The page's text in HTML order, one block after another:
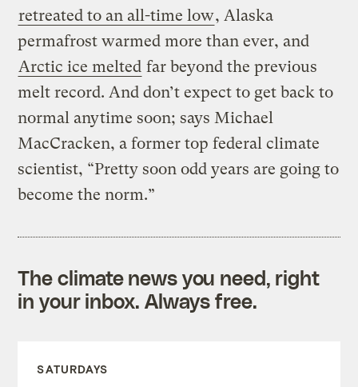
retreated to an all-time low, Alaska
permafrost warmed more than ever, and
Arctic ice melted far beyond the previous
melt record. And don’t expect to get back to
normal anytime soon; says Michael
MacCracken, a former top federal climate
scientist, “Pretty soon odd years are going to
become the norm.”
The climate news you need, right
in your inbox. Always free.
SATURDAYS